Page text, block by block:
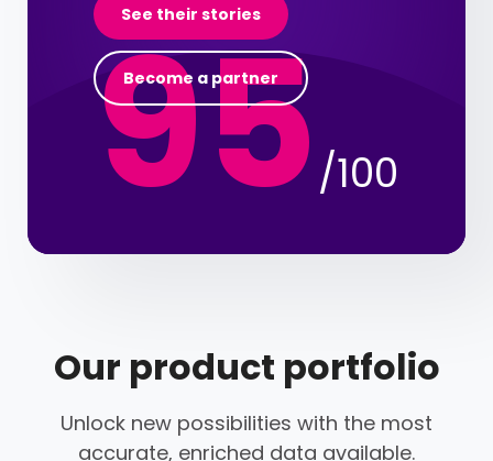
See their stories
Become a partner
95/100
Our product portfolio
Unlock new possibilities with the most
accurate, enriched data available.